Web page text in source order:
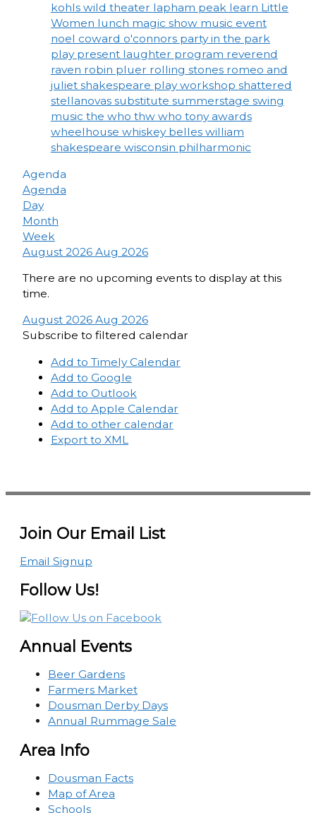
kohls wild theater lapham peak learn Little
Women lunch magic show music event
noel coward o'connors party in the park
play present laughter program reverend
raven robin pluer rolling stones romeo and
juliet shakespeare play workshop shattered
stellanovas substitute summerstage swing
music the who thw who tony awards
wheelhouse whiskey belles william
shakespeare wisconsin philharmonic
Agenda
Agenda
Day
Month
Week
August 2026 Aug 2026
There are no upcoming events to display at this
time.
August 2026 Aug 2026
Subscribe to filtered calendar
Add to Timely Calendar
Add to Google
Add to Outlook
Add to Apple Calendar
Add to other calendar
Export to XML
Join Our Email List
Email Signup
Follow Us!
Annual Events
Beer Gardens
Farmers Market
Dousman Derby Days
Annual Rummage Sale
Area Info
Dousman Facts
Map of Area
Schools